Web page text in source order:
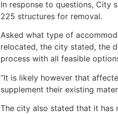
In response to questions, City
225 structures for removal.
Asked what type of
relocated, the city stated, the
process with all feasible
“It is likely however that
supplement their existing
The city also stated that it has